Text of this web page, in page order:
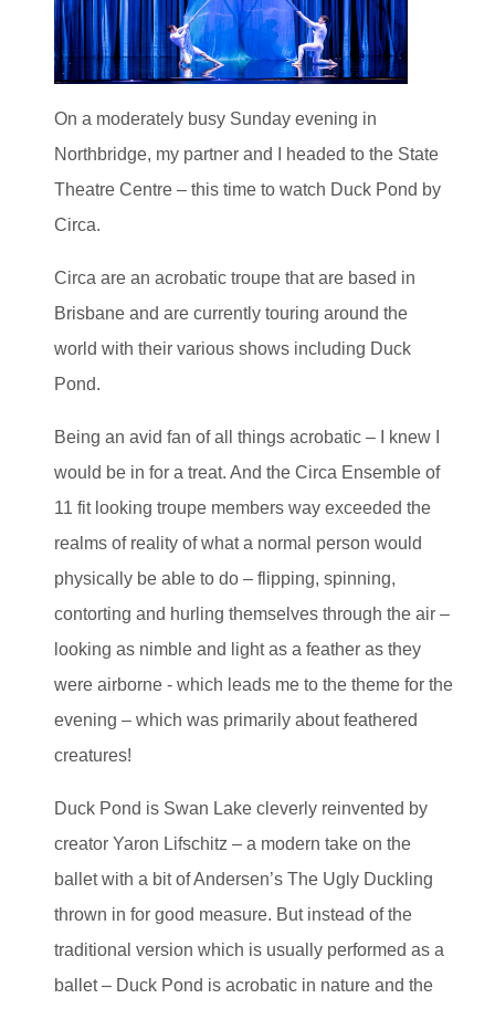
On a moderately busy Sunday evening in
Northbridge, my partner and I headed to the State
Theatre Centre – this time to watch Duck Pond by
Circa.
Circa are an acrobatic troupe that are based in
Brisbane and are currently touring around the
world with their various shows including Duck
Pond.
Being an avid fan of all things acrobatic – I knew I
would be in for a treat. And the Circa Ensemble of
11 fit looking troupe members way exceeded the
realms of reality of what a normal person would
physically be able to do – flipping, spinning,
contorting and hurling themselves through the air –
looking as nimble and light as a feather as they
were airborne - which leads me to the theme for the
evening – which was primarily about feathered
creatures!
Duck Pond is Swan Lake cleverly reinvented by
creator Yaron Lifschitz – a modern take on the
ballet with a bit of Andersen’s The Ugly Duckling
thrown in for good measure. But instead of the
traditional version which is usually performed as a
ballet – Duck Pond is acrobatic in nature and the